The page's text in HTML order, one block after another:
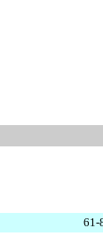
61-